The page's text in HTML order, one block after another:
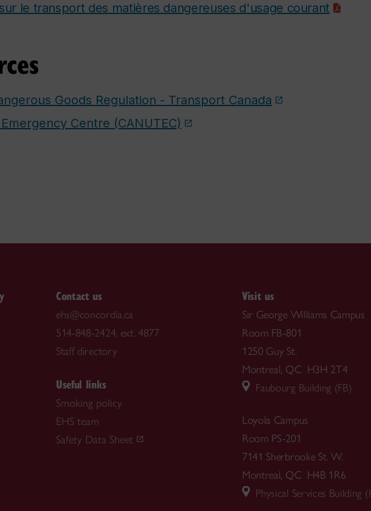
le transport des matières dangereuses d'usage courant
Goods Regulation - Transport Canada
Centre (CANUTEC)
Contact us
ehs@concordia.ca
514-848-2424, ext. 4877
Staff directory
Useful links
Smoking policy
EHS team
Safety Data Sheet
Visit us
Sir George Williams Campus
Room FB-801
1250 Guy St.
Montreal, QC H3H 2T4
Faubourg Building (FB)
Loyola Campus
Room PS-201
7141 Sherbrooke St. W.
Montreal, QC H4B 1R6
Physical Services Building